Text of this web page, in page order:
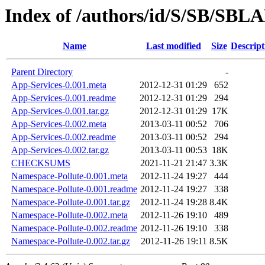
Index of /authors/id/S/SB/
Name Last modified Size
Parent Directory
-
App-Services-0.001.meta
2012-12-31 01:29
652
App-Services-0.001.readme
2012-12-31 01:29
294
App-Services-0.001.tar.gz
2012-12-31 01:29 17K
App-Services-0.002.meta
2013-03-11 00:52
706
App-Services-0.002.readme
2013-03-11 00:52
294
App-Services-0.002.tar.gz
2013-03-11 00:53 18K
CHECKSUMS
2021-11-21 21:47 3.3K
Namespace-Pollute-0.001.meta
2012-11-24 19:27
444
Namespace-Pollute-0.001.readme 2012-11-24 19:27
338
Namespace-Pollute-0.001.tar.gz
2012-11-24 19:28 8.4K
Namespace-Pollute-0.002.meta
2012-11-26 19:10
489
Namespace-Pollute-0.002.readme 2012-11-26 19:10
338
Namespace-Pollute-0.002.tar.gz
2012-11-26 19:11 8.5K